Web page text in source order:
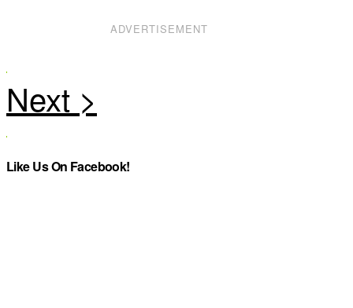
ADVERTISEMENT
Like Us On Facebook!